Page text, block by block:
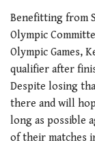
Benefitting from
Olympic
Olympic Games,
qualifier after
Despite losing
there and will
long as possible
of their matches